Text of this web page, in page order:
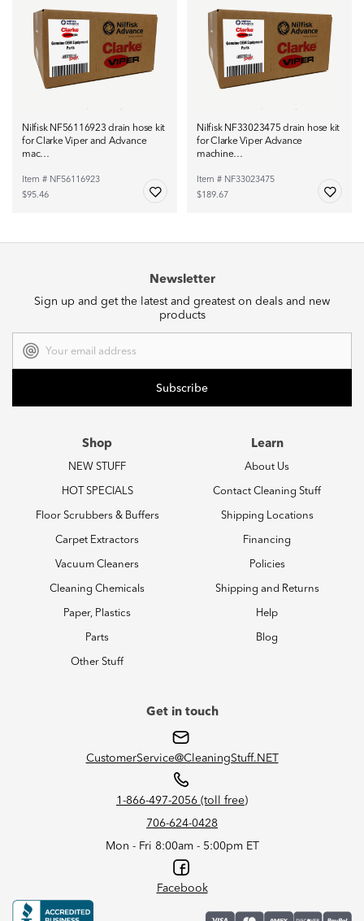
Nilfisk NF56116923 drain hose kit
for Clarke Viper and Advance
mac…
Item # NF56116923
$95.46
Nilfisk NF33023475 drain hose kit
for Clarke Viper Advance
machine…
Item # NF33023475
$189.67
Newsletter
Sign up and get the latest and greatest on deals and new
products
Address
Shop
NEW STUFF
HOT SPECIALS
Floor Scrubbers & Buffers
Carpet Extractors
Vacuum Cleaners
Cleaning Chemicals
Paper, Plastics
Parts
Other Stuff
Learn
About Us
Contact Cleaning Stuff
Shipping Locations
Financing
Policies
Shipping and Returns
Help
Blog
Get in touch
CustomerService@CleaningStuff.NET
1-866-497-2056 (toll free)
706-624-0428
Mon - Fri 8:00am - 5:00pm ET
Facebook